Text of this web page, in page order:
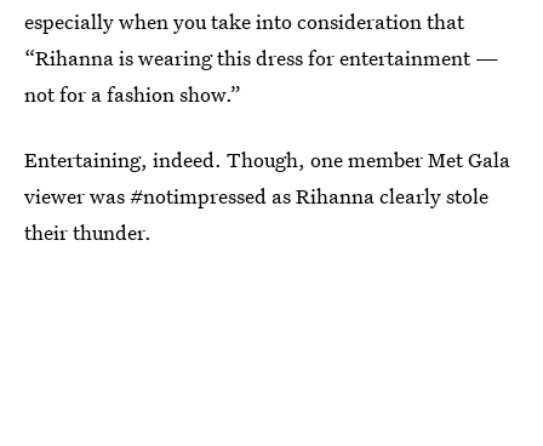
especially when you take into consideration that
“Rihanna is wearing this dress for entertainment —
not for a fashion show.”
Entertaining, indeed. Though, one member Met Gala
viewer was #notimpressed as Rihanna clearly stole
their thunder.